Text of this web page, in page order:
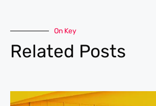
On Key
Related Posts